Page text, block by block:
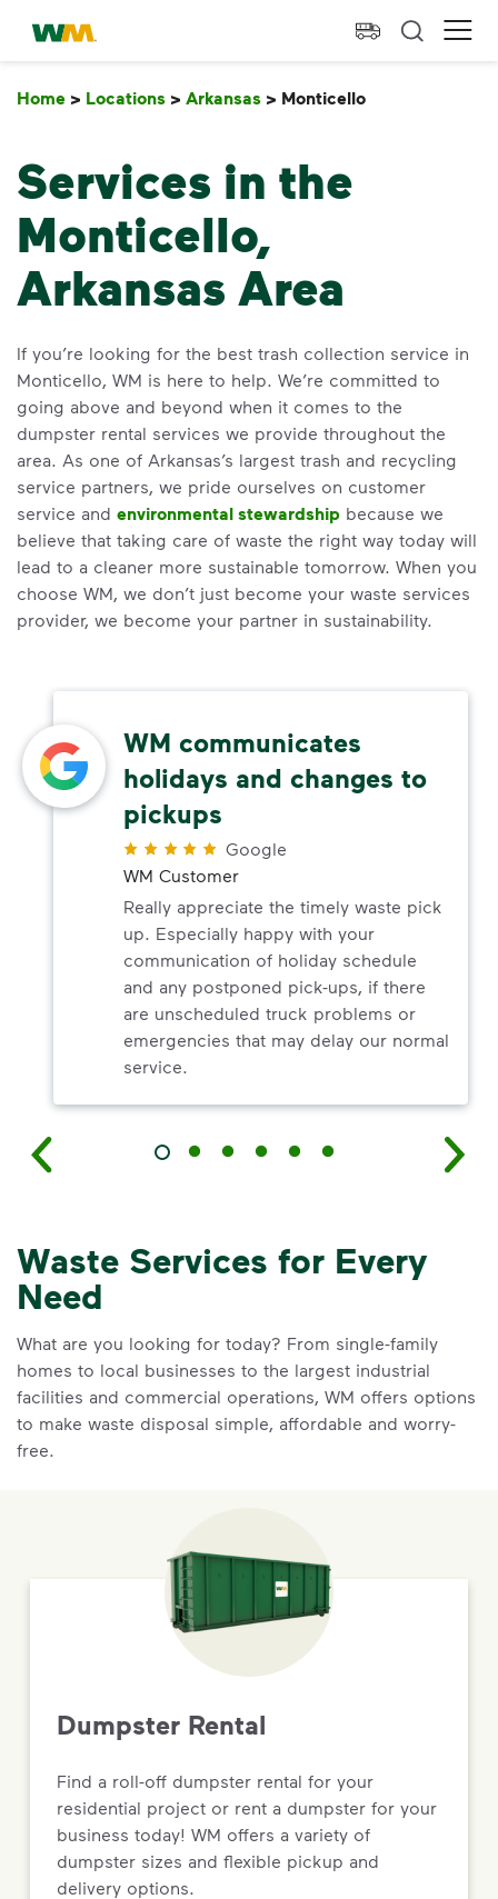
skip to main content
skip to footer
Waste Management Home
Home > Locations > Arkansas > Monticello
Services in the
Monticello,
Arkansas Area
If you’re looking for the best trash collection service in
Monticello, WM is here to help. We’re committed to
going above and beyond when it comes to the
dumpster rental services we provide throughout the
area. As one of Arkansas’s largest trash and recycling
service partners, we pride ourselves on customer
service and environmental stewardship because we
believe that taking care of waste the right way today will
lead to a cleaner more sustainable tomorrow. When you
choose WM, we don’t just become your waste services
provider, we become your partner in sustainability.
WM communicates
holidays and changes to
pickups
Google
WM Customer
Really appreciate the timely waste pick
up. Especially happy with your
communication of holiday schedule
and any postponed pick-ups, if there
are unscheduled truck problems or
emergencies that may delay our normal
service.
Waste Services for Every
Need
What are you looking for today? From single-family
homes to local businesses to the largest industrial
facilities and commercial operations, WM offers options
to make waste disposal simple, affordable and worry-
free.
Dumpster Rental
Find a roll-off dumpster rental for your
residential project or rent a dumpster for your
business today! WM offers a variety of
dumpster sizes and flexible pickup and
delivery options.